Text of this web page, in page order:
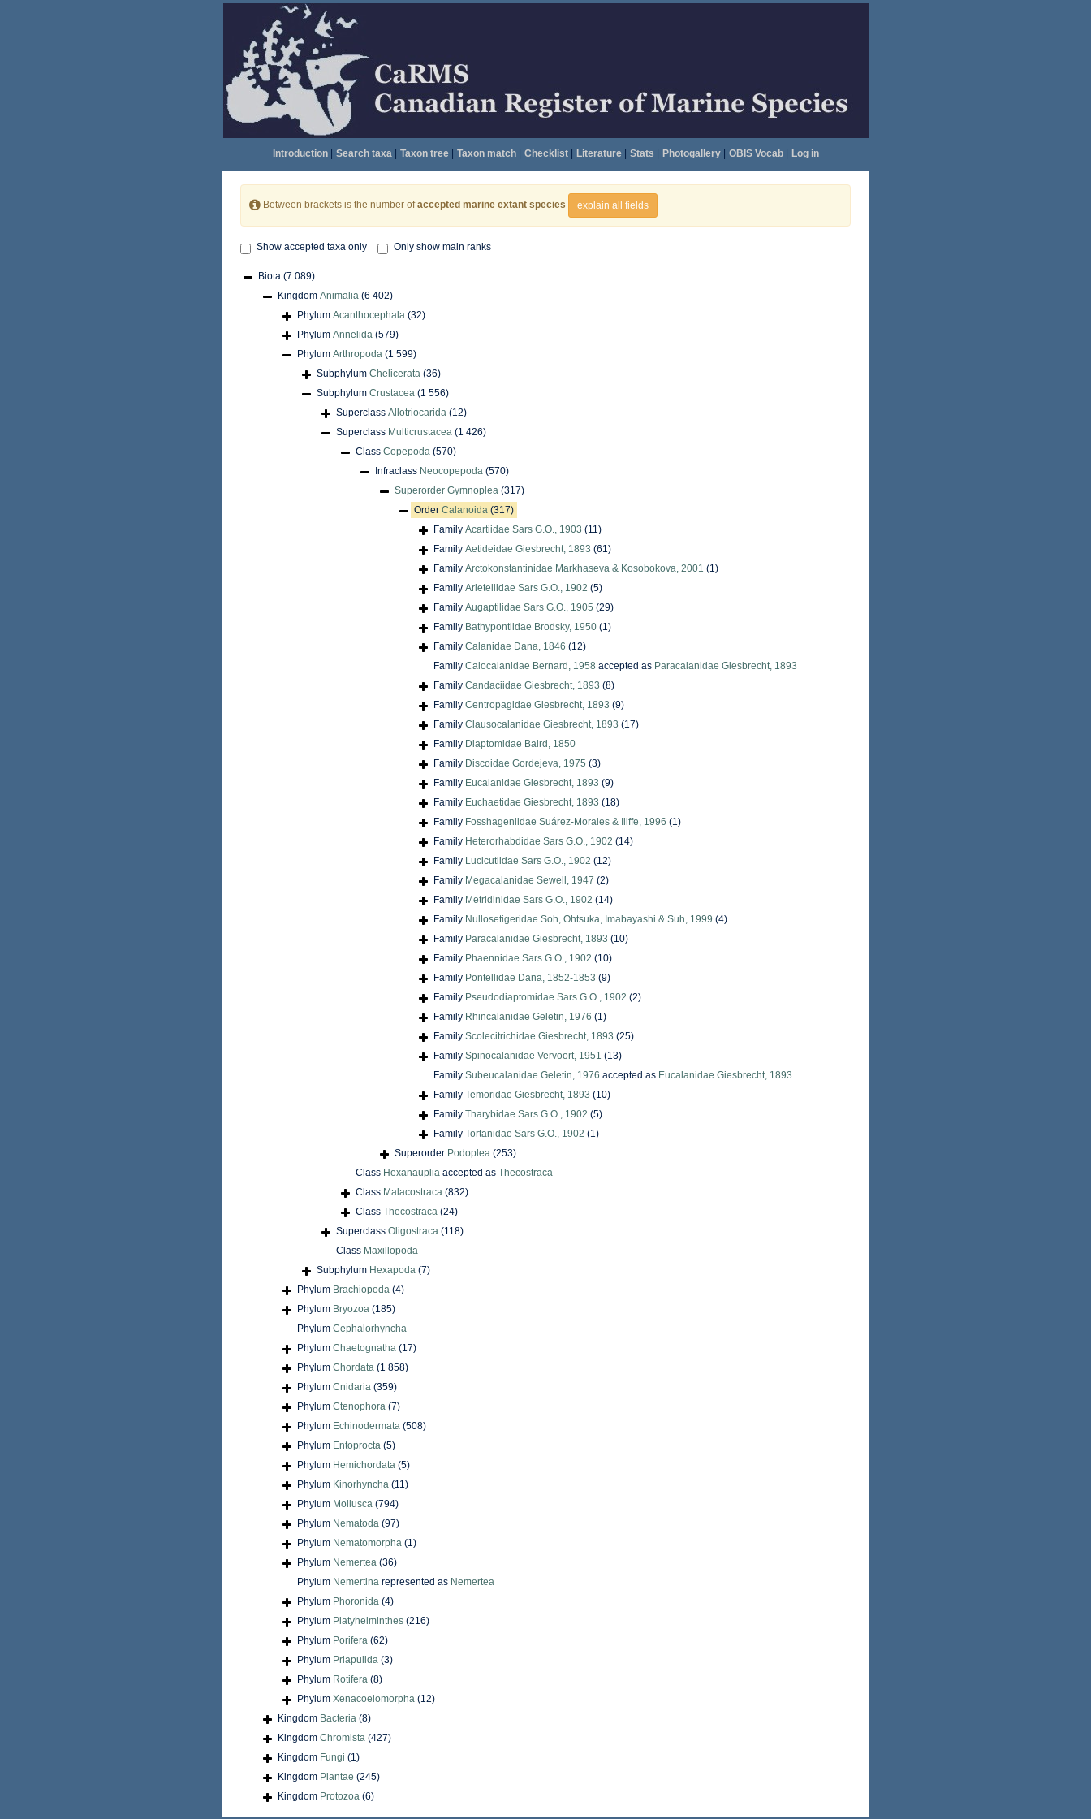
Introduction| Search taxa| Taxon tree| Taxon match| Checklist| Literature| Stats Photogallery| OBIS Vocab| Log in
Between brackets is the number ofaccepted marine extant species explain all fields
Show accepted taxa only Only show main ranks
Biota (7 089)
Kingdom Animalia (6 402)
Phylum Acanthocephala (32)
Phylum Annelida (579)
Phylum Arthropoda (1 599)
Subphylum Chelicerata (36)
Subphylum Crustacea (1 556)
Superclass Allotriocarida (12)
Superclass Multicrustacea (1 426)
Class Copepoda (570)
Infraclass Neocopepoda (570)
Superorder Gymnoplea (317)
Order Calanoida (317)
Family Acartiidae Sars G.O., 1903 (11)
Family Aetideidae Giesbrecht, 1893 (61)
Family Arctokonstantinidae Markhaseva & Kosobokova, 2001 (1)
Family Arietellidae Sars G.O., 1902 (5)
Family Augaptilidae Sars G.O., 1905 (29)
Family Bathypontiidae Brodsky, 1950 (1)
Family Calanidae Dana, 1846 (12)
Family Calocalanidae Bernard, 1958 accepted as Paracalanidae Giesbrecht, 1893
Family Candaciidae Giesbrecht, 1893 (8)
Family Centropagidae Giesbrecht, 1893 (9)
Family Clausocalanidae Giesbrecht, 1893 (17)
Family Diaptomidae Baird, 1850
Family Discoidae Gordejeva, 1975 (3)
Family Eucalanidae Giesbrecht, 1893 (9)
Family Euchaetidae Giesbrecht, 1893 (18)
Family Fosshageniidae Suárez-Morales & Iliffe, 1996 (1)
Family Heterorhabdidae Sars G.O., 1902 (14)
Family Lucicutiidae Sars G.O., 1902 (12)
Family Megacalanidae Sewell, 1947 (2)
Family Metridinidae Sars G.O., 1902 (14)
Family Nullosetigeridae Soh, Ohtsuka, Imabayashi & Suh, 1999 (4)
Family Paracalanidae Giesbrecht, 1893 (10)
Family Phaennidae Sars G.O., 1902 (10)
Family Pontellidae Dana, 1852-1853 (9)
Family Pseudodiaptomidae Sars G.O., 1902 (2)
Family Rhincalanidae Geletin, 1976 (1)
Family Scolecitrichidae Giesbrecht, 1893 (25)
Family Spinocalanidae Vervoort, 1951 (13)
Family Subeucalanidae Geletin, 1976 accepted as Eucalanidae Giesbrecht, 1893
Family Temoridae Giesbrecht, 1893 (10)
Family Tharybidae Sars G.O., 1902 (5)
Family Tortanidae Sars G.O., 1902 (1)
Superorder Podoplea (253)
Class Hexanauplia accepted as Thecostraca
Class Malacostraca (832)
Class Thecostraca (24)
Superclass Oligostraca (118)
Class Maxillopoda
Subphylum Hexapoda (7)
Phylum Brachiopoda (4)
Phylum Bryozoa (185)
Phylum Cephalorhyncha
Phylum Chaetognatha (17)
Phylum Chordata (1 858)
Phylum Cnidaria (359)
Phylum Ctenophora (7)
Phylum Echinodermata (508)
Phylum Entoprocta (5)
Phylum Hemichordata (5)
Phylum Kinorhyncha (11)
Phylum Mollusca (794)
Phylum Nematoda (97)
Phylum Nematomorpha (1)
Phylum Nemertea (36)
Phylum Nemertina represented as Nemertea
Phylum Phoronida (4)
Phylum Platyhelminthes (216)
Phylum Porifera (62)
Phylum Priapulida (3)
Phylum Rotifera (8)
Phylum Xenacoelomorpha (12)
Kingdom Bacteria (8)
Kingdom Chromista (427)
Kingdom Fungi (1)
Kingdom Plantae (245)
Kingdom Protozoa (6)